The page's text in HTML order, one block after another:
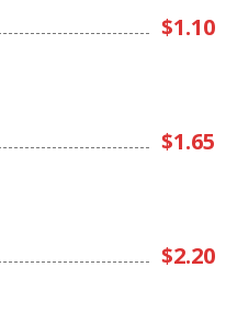
$1.10
$1.65
$2.20